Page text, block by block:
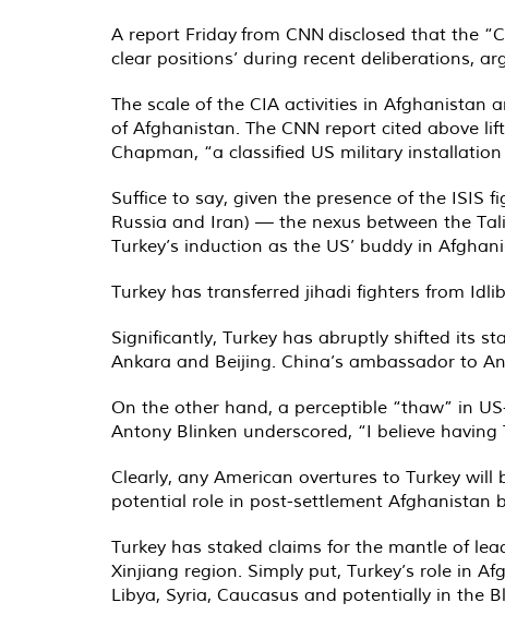
A report Friday from CNN disclosed that the
clear positions’ during recent deliberations,
The scale of the CIA activities in Afghanistan
of Afghanistan. The CNN report cited above
Chapman, “a classified US military
Suffice to say, given the presence of the
Russia and Iran) — the nexus between the
Turkey’s induction as the US’ buddy in
Turkey has transferred jihadi fighters from
Significantly, Turkey has abruptly shifted its
Ankara and Beijing. China’s ambassador to
On the other hand, a perceptible “thaw” in
Antony Blinken underscored, “I believe
Clearly, any American overtures to Turkey
potential role in post-settlement Afghanistan
Turkey has staked claims for the mantle of
Xinjiang region. Simply put, Turkey’s role in
Libya, Syria, Caucasus and potentially in the